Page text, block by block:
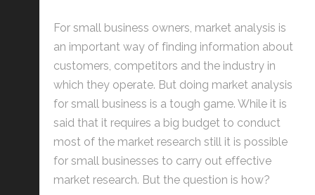
For small business owners, market analysis is
an important way of finding information about
customers, competitors and the industry in
which they operate. But doing market analysis
for small business is a tough game. While it is
said that it requires a big budget to conduct
most of the market research still it is possible
for small businesses to carry out effective
market research. But the question is how?